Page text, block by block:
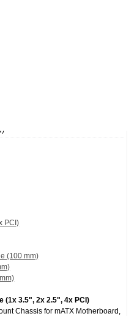
Supporting 1
DC-IN
PCI)
(100 mm)
(1x 3.5", 2x 2.5", 4x PCI)
Chassis for mATX Motherboard,